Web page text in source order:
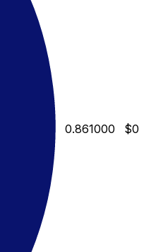
0.861000 $0